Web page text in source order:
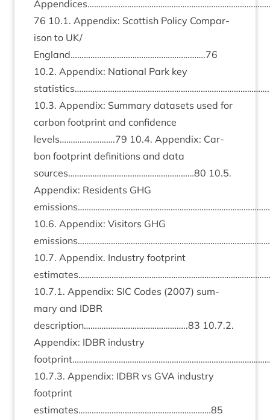
76 10.1. Appendix: Scot­tish Policy Com­par­
is­on to UK/
England…………………………………………………….76
10.2. Appendix: Nation­al Park key
10.3. Appendix: Sum­mary data­sets used for
car­bon foot­print and con­fid­ence
levels…………………….79 10.4. Appendix: Car­
bon foot­print defin­i­tions and data
sources…………………………………………………80 10.5.
Appendix: Res­id­ents GHG
10.6. Appendix: Vis­it­ors GHG
10.7. Appendix. Industry foot­print
10.7.1. Appendix: SIC Codes (2007) sum­
mary and IDBR
description………………………………………..83 10.7.2.
Appendix: IDBR industry
10.7.3. Appendix: IDBR vs GVA industry
foot­print
estimates……………………………………………………85